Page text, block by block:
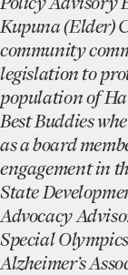
Kupuna (Elder)
community
legislation to
population of
Best Buddies
as a board
engagement in
State
Advocacy
Special
Alzheimer’s